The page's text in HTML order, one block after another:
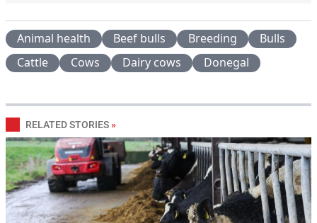
Animal health Beef bulls Breeding
Bulls
Cattle
Cows Dairy cows Donegal
RELATED STORIES »